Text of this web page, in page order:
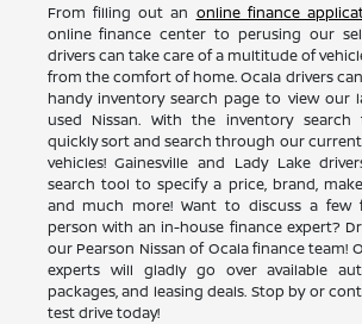
From filling out an online finance
online finance center to perusing our
drivers can take care of a multitude of
from the comfort of home. Ocala drivers
handy inventory search page to view our
used Nissan. With the inventory search
quickly sort and search through our
vehicles! Gainesville and Lady Lake
search tool to specify a price, brand,
and much more! Want to discuss a few
person with an in-house finance expert?
our Pearson Nissan of Ocala finance team!
experts will gladly go over available
packages, and leasing deals. Stop by or
test drive today!